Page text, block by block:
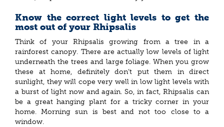
Know the correct light levels to get the
most out of your Rhipsalis
Think of your Rhipsalis growing from a tree in a
rainforest canopy. There are actually low levels of light
underneath the trees and large foliage. When you grow
these at home, definitely don’t put them in direct
sunlight, they will cope very well in low light levels with
a burst of light now and again. So, in fact, Rhipsalis can
be a great hanging plant for a tricky corner in your
home. Morning sun is best and not too close to a
window.